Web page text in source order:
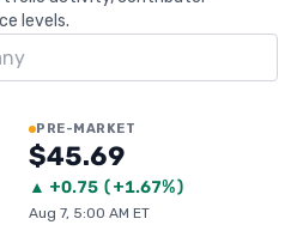
levels.
PRE-MARKET
$45.69
▲ +0.75 (+1.67%)
Aug 7, 5:00 AM ET